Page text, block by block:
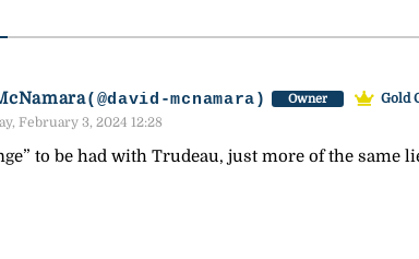
(@david-mcnamara) Owner
Gold
February 3, 2024 12:28
to be had with Trudeau, just more of the